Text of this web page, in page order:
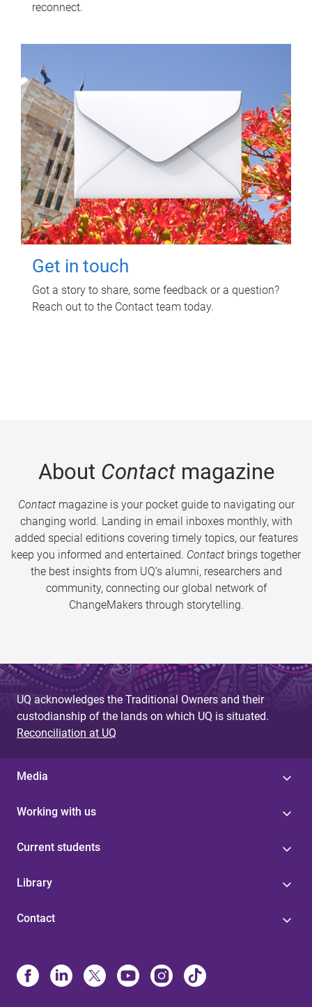
reconnect.
Get in touch
Got a story to share, some feedback or a question?
Reach out to the Contact team today.
About Contactmagazine
Contactmagazine is your pocket guide to navigating our
changing world. Landing in email inboxes monthly, with
added special editions covering timely topics, our features
keep you informed and entertained. Contact brings together
the best insights from UQ’s alumni, researchers and
community, connecting our global network of
ChangeMakers through storytelling.
UQ acknowledges the Traditional Owners and their
custodianship of the lands on which UQ is situated.
Reconciliation at UQ
Media
Working with us
Current students
Library
Contact